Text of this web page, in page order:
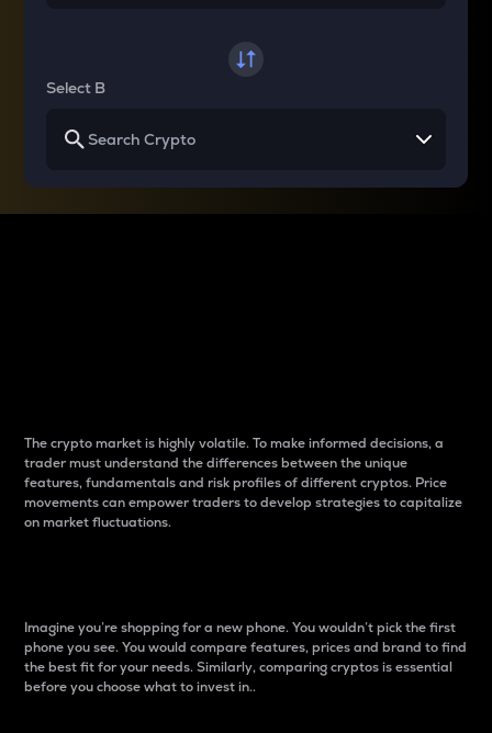
Select B
The crypto market is highly volatile. To make informed decisions, a
trader must understand the differences between the unique
features, fundamentals and risk profiles of different cryptos. Price
movements can empower traders to develop strategies to capitalize
on market fluctuations.
Imagine you’re shopping for a new phone. You wouldn’t pick the first
phone you see. You would compare features, prices and brand to find
the best fit for your needs. Similarly, comparing cryptos is essential
before you choose what to invest in..